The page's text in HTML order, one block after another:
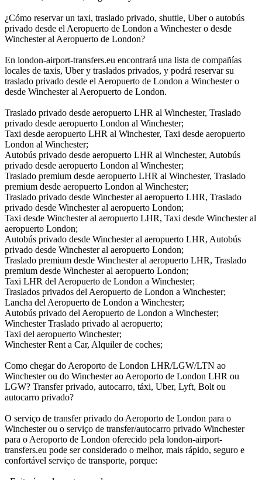
¿Cómo reservar un taxi, traslado privado, shuttle, Uber o autobús
privado desde el Aeropuerto de London a Winchester o desde
Winchester al Aeropuerto de London?
En london-airport-transfers.eu encontrará una lista de compañías
locales de taxis, Uber y traslados privados, y podrá reservar su
traslado privado desde el Aeropuerto de London a Winchester o
desde Winchester al Aeropuerto de London.
Traslado privado desde aeropuerto LHR al Winchester, Traslado
privado desde aeropuerto London al Winchester;
Taxi desde aeropuerto LHR al Winchester, Taxi desde aeropuerto
London al Winchester;
Autobús privado desde aeropuerto LHR al Winchester, Autobús
privado desde aeropuerto London al Winchester;
Traslado premium desde aeropuerto LHR al Winchester, Traslado
premium desde aeropuerto London al Winchester;
Traslado privado desde Winchester al aeropuerto LHR, Traslado
privado desde Winchester al aeropuerto London;
Taxi desde Winchester al aeropuerto LHR, Taxi desde Winchester al
aeropuerto London;
Autobús privado desde Winchester al aeropuerto LHR, Autobús
privado desde Winchester al aeropuerto London;
Traslado premium desde Winchester al aeropuerto LHR, Traslado
premium desde Winchester al aeropuerto London;
Taxi LHR del Aeropuerto de London a Winchester;
Traslados privados del Aeropuerto de London a Winchester;
Lancha del Aeropuerto de London a Winchester;
Autobús privado del Aeropuerto de London a Winchester;
Winchester Traslado privado al aeropuerto;
Taxi del aeropuerto Winchester;
Winchester Rent a Car, Alquiler de coches;
Como chegar do Aeroporto de London LHR/LGW/LTN ao
Winchester ou do Winchester ao Aeroporto de London LHR ou
LGW? Transfer privado, autocarro, táxi, Uber, Lyft, Bolt ou
autocarro privado?
O serviço de transfer privado do Aeroporto de London para o
Winchester ou o serviço de transfer/autocarro privado Winchester
para o Aeroporto de London oferecido pela london-airport-
transfers.eu pode ser considerado o melhor, mais rápido, seguro e
confortável serviço de transporte, porque: